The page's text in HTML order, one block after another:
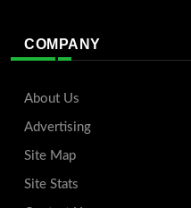
COMPANY
About Us
Advertising
Site Map
Site Stats